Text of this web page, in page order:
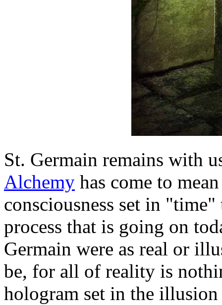
St. Germain remains with
Alchemy has come to
consciousness set in
process that is going on
Germain were as real or
be, for all of reality is
hologram set in the